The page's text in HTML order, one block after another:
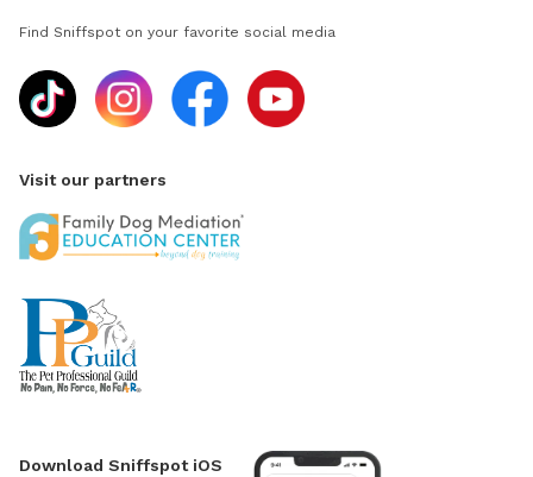
Find Sniffspot on your favorite social media
Visit our partners
Download Sniffspot iOS